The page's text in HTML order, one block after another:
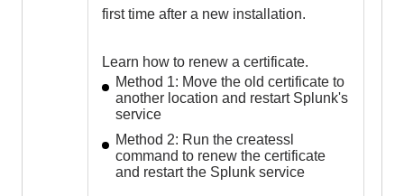
first time after a new installation.
Learn how to renew a certificate.
Method 1: Move the old certificate to
another location and restart Splunk's
service
Method 2: Run the createssl
command to renew the certificate
and restart the Splunk service